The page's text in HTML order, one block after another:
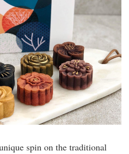
spin on the traditional